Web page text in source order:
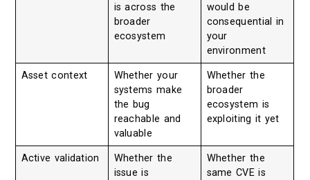
is across the
broader
ecosystem
would be
consequential in
your
environment
Asset context
Whether your
systems make
the bug
reachable and
valuable
Whether the
broader
ecosystem is
exploiting it yet
Active validation
Whether the
issue is
Whether the
same CVE is